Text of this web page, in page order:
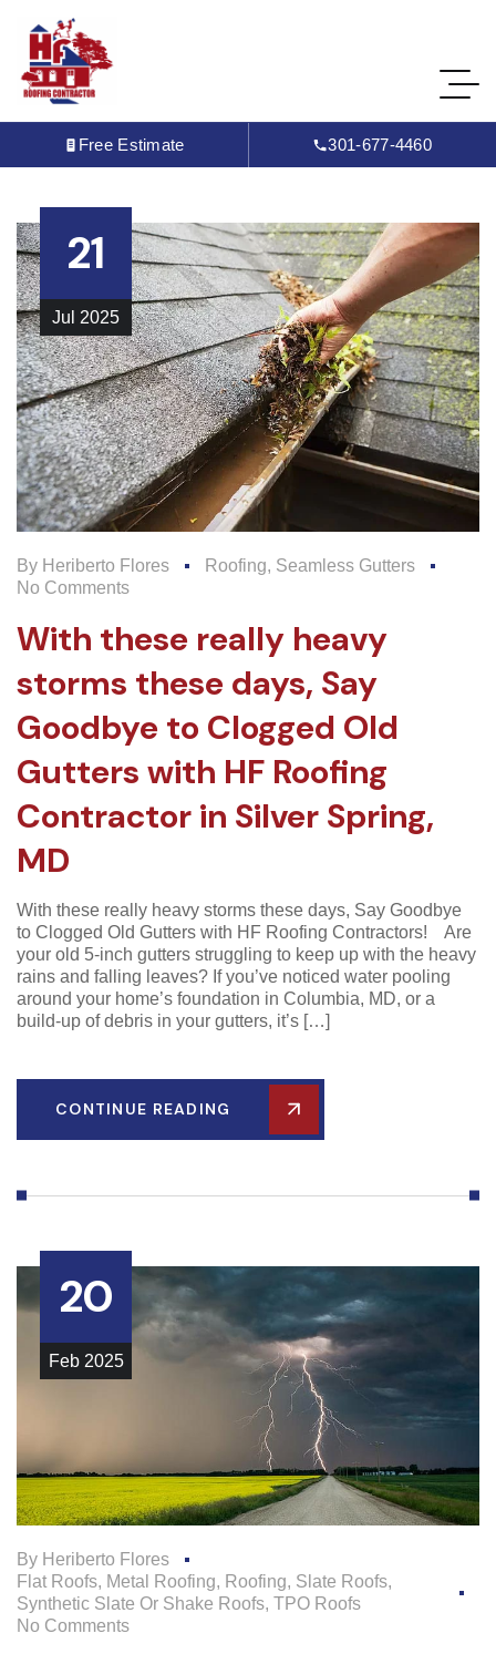
Free Estimate 301-677-4460
21
Jul 2025
By Heriberto Flores Roofing, Seamless Gutters
No Comments
With these really heavy
storms these days, Say
Goodbye to Clogged Old
Gutters with HF Roofing
Contractor in Silver Spring,
MD
With these really heavy storms these days, Say Goodbye
to Clogged Old Gutters with HF Roofing Contractors! Are
your old 5-inch gutters struggling to keep up with the heavy
rains and falling leaves? If you’ve noticed water pooling
around your home’s foundation in Columbia, MD, or a
build-up of debris in your gutters, it’s […]
CONTINUE READING
20
Feb 2025
By Heriberto Flores
Flat Roofs, Metal Roofing, Roofing, Slate Roofs,
Synthetic Slate Or Shake Roofs, TPO Roofs
No Comments